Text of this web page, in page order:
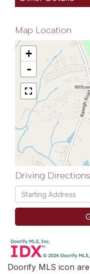
Map Location
+
-
Driving Directions
Driving
Directions
Doorify MLS icon